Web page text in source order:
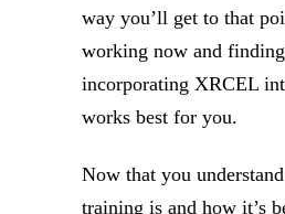
way you’ll get to that
working now and
incorporating XRCEL
works best for you.
Now that you
training is and how it’s